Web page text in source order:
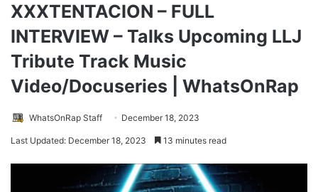
XXXTENTACION – FULL
INTERVIEW – Talks Upcoming LLJ
Tribute Track Music
Video/Docuseries | WhatsOnRap
WhatsOnRap Staff December 18, 2023
Last Updated: December 18, 2023 13 minutes read